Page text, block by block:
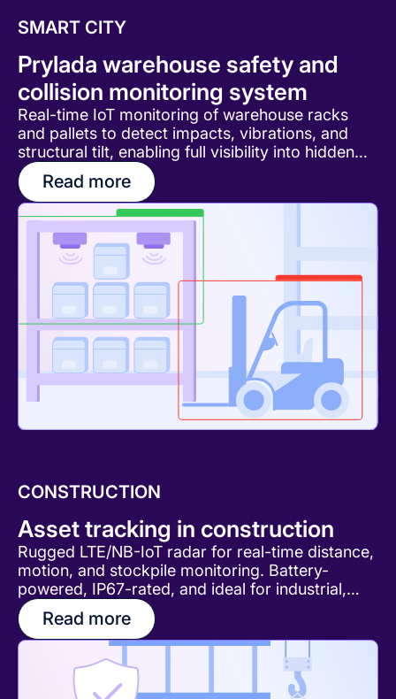
SMART CITY
Prylada warehouse safety and
collision monitoring system
Real-time IoT monitoring of warehouse racks
and pallets to detect impacts, vibrations, and
structural tilt, enabling full visibility into hidden
damage and operational risks.
Read more
CONSTRUCTION
Asset tracking in construction
Rugged LTE/NB-IoT radar for real-time distance,
motion, and stockpile monitoring. Battery-
powered, IP67-rated, and ideal for industrial,
construction, and infrastructure applications.
Read more